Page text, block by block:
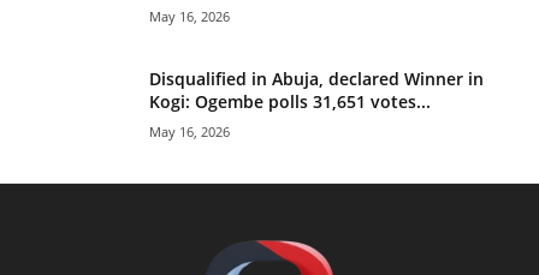
May 16, 2026
Disqualified in Abuja, declared Winner in
Kogi: Ogembe polls 31,651 votes...
May 16, 2026